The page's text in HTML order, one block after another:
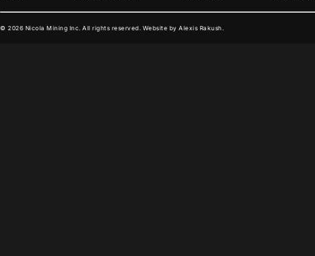
© 2026 Nicola Mining Inc. All rights reserved. Website by Alexis Rakush